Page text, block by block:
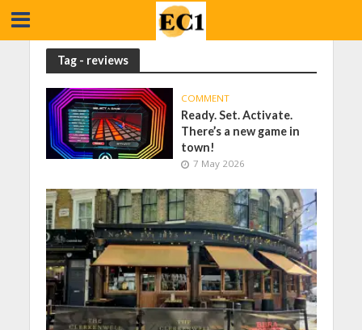
Tag - reviews
COMMENT
Ready. Set. Activate.
There’s a new game in
town!
7 May 2026